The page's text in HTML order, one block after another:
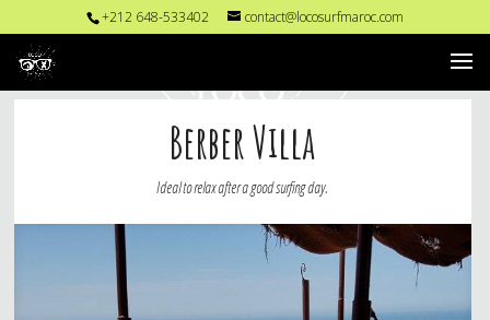
+212 648-533402 contact@locosurfmaroc.com
Berber Villa
Ideal to relax after a good surfing day.